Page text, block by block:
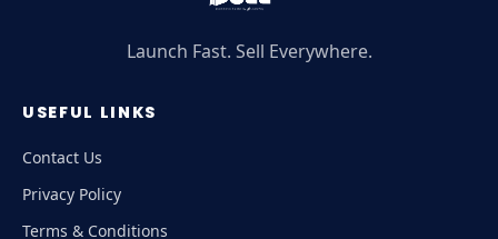
Launch Fast. Sell Everywhere.
USEFUL LINKS
Contact Us
Privacy Policy
Terms & Conditions